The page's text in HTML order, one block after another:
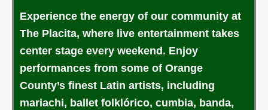
Experience the energy of our community at
The Placita, where live entertainment takes
center stage every weekend. Enjoy
performances from some of Orange
County’s finest Latin artists, including
mariachi, ballet folklórico, cumbia, banda,